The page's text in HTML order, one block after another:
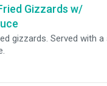
Gizzards w/
gizzards. Served with